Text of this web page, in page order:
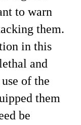
to warn
them.
in this
and
of the
them
be